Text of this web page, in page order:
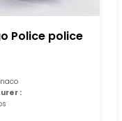
Police police
: